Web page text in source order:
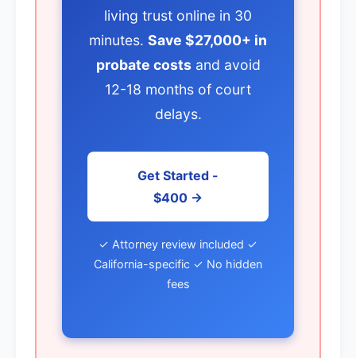
living trust online in 30
minutes. Save $27,000+ in
probate costsand avoid
12-18 months of court
delays.
Get Started -
$400 →
✓ Attorney review included ✓
California-specific ✓ No hidden
fees